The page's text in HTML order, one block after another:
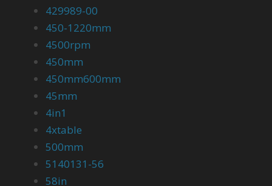
429989-00
450-1220mm
4500rpm
450mm
450mm600mm
45mm
4in1
4xtable
500mm
5140131-56
58in